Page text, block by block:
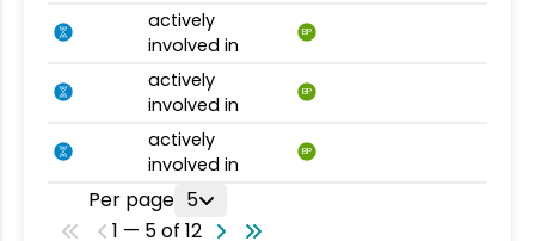
actively
involved in
BP
actively
involved in
BP
actively
involved in
BP
Per page 5
1 — 5 of 12